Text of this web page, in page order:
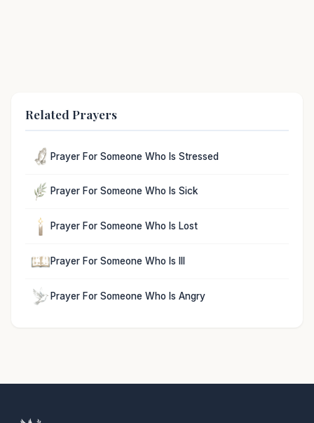
Related Prayers
Prayer For Someone Who Is Stressed
Prayer For Someone Who Is Sick
Prayer For Someone Who Is Lost
Prayer For Someone Who Is Ill
Prayer For Someone Who Is Angry